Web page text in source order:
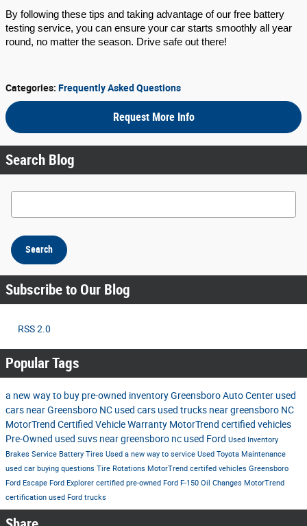
By following these tips and taking advantage of our free battery
testing service, you can ensure your car starts smoothly all year
round, no matter the season. Drive safe out there!
Categories: Frequently Asked Questions
Request More Info
Search Blog
Search Blog
Search
Subscribe to Our Blog
RSS 2.0
Popular Tags
a new way to buy pre-owned inventoryGreensboro Auto Center used
cars near Greensboro NC used cars used trucks near greensboro NC
MotorTrend Certified Vehicle Warranty MotorTrend certified vehicles
Pre-Owned used suvs near greensboro nc used Ford Used Inventory
Brakes Service Battery Tires Used a new way to service Used Toyota Maintenance
used car buying questions Tire Rotations MotorTrend certifed vehicles Greensboro
Ford Escape Ford Explorer certified pre-owned Ford F-150 Oil Changes MotorTrend
certification used Ford trucks